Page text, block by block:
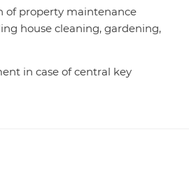
of property maintenance
house cleaning, gardening,
in case of central key